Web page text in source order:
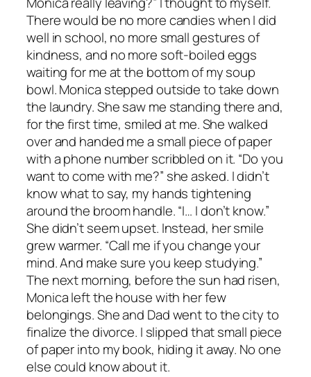
There would be no more candies when I did
well in school, no more small gestures of
kindness, and no more soft-boiled eggs
waiting for me at the bottom of my soup
bowl. Monica stepped outside to take down
the laundry. She saw me standing there and,
for the first time, smiled at me. She walked
over and handed me a small piece of paper
with a phone number scribbled on it. “Do you
want to come with me?” she asked. I didn’t
know what to say, my hands tightening
around the broom handle. “I… I don’t know.”
She didn’t seem upset. Instead, her smile
grew warmer. “Call me if you change your
mind. And make sure you keep studying.”
The next morning, before the sun had risen,
Monica left the house with her few
belongings. She and Dad went to the city to
finalize the divorce. I slipped that small piece
of paper into my book, hiding it away. No one
else could know about it.